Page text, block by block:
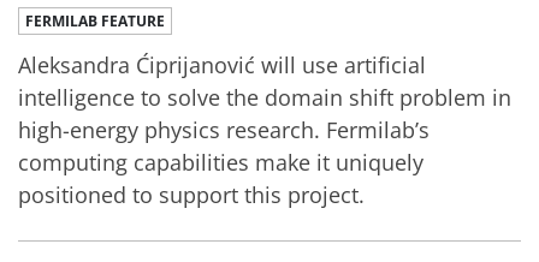
FERMILAB FEATURE
Aleksandra Ćiprijanović will use artificial
intelligence to solve the domain shift problem in
high-energy physics research. Fermilab’s
computing capabilities make it uniquely
positioned to support this project.